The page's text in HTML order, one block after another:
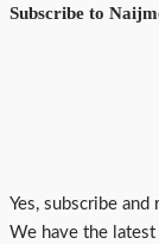
Subscribe to
Yes, subscribe
We have the